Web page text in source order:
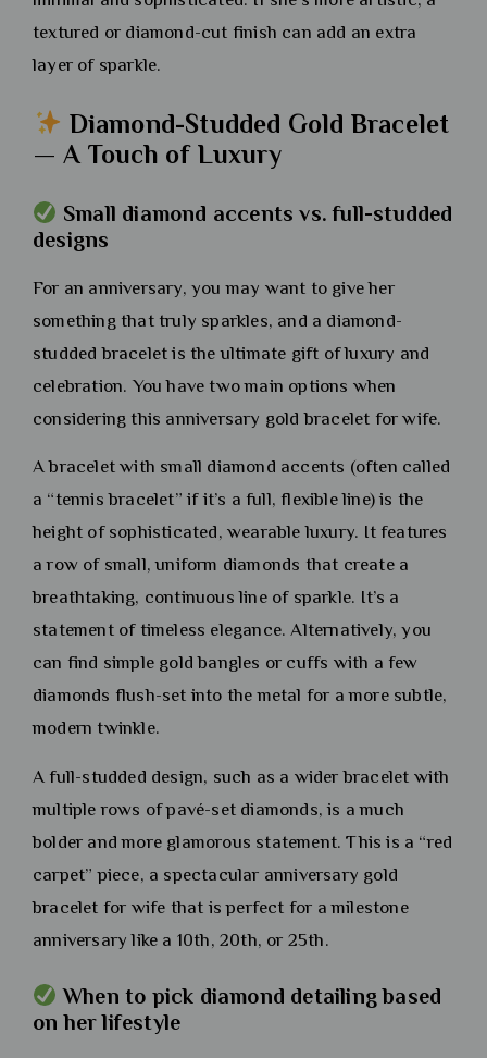
textured or diamond-cut finish can add an extra
layer of sparkle.
Diamond-Studded Gold Bracelet
— A Touch of Luxury
Small diamond accents vs. full-studded
designs
For an anniversary, you may want to give her
something that truly sparkles, and a diamond-
studded bracelet is the ultimate gift of luxury and
celebration. You have two main options when
considering this anniversary gold bracelet for wife.
A bracelet with small diamond accents (often called
a “tennis bracelet” if it’s a full, flexible line) is the
height of sophisticated, wearable luxury. It features
a row of small, uniform diamonds that create a
breathtaking, continuous line of sparkle. It’s a
statement of timeless elegance. Alternatively, you
can find simple gold bangles or cuffs with a few
diamonds flush-set into the metal for a more subtle,
modern twinkle.
A full-studded design, such as a wider bracelet with
multiple rows of pavé-set diamonds, is a much
bolder and more glamorous statement. This is a “red
carpet” piece, a spectacular anniversary gold
bracelet for wife that is perfect for a milestone
anniversary like a 10th, 20th, or 25th.
When to pick diamond detailing based
on her lifestyle